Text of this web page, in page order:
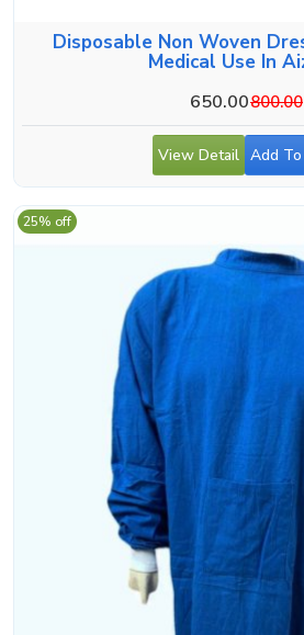
Disposable Non Woven
Medical Use In
650.00800.00
View Detail Add
25% off